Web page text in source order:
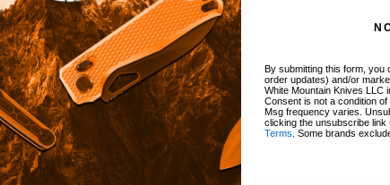
With media
By submitting this form, you
order updates) and/or
White Mountain Knives LLC
Consent is not a condition
Msg frequency varies.
clicking the unsubscribe link
Terms . Some brands